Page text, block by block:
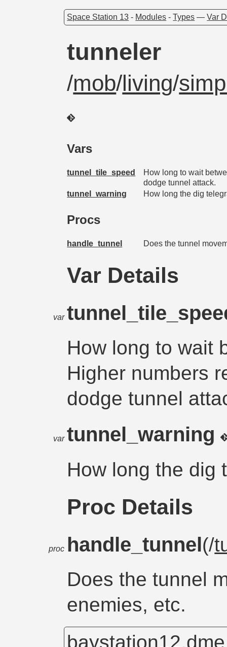
Space Station 13 - Modules -Types —Var
tunneler
/mob/living/
Vars
tunnel_tile_speed
How long to wait
dodge tunnel attack.
tunnel_warning
How long the dig
Procs
handle_tunnel Does the tunnel
Var Details
var
How long to wait
Higher numbers
dodge tunnel
var tunnel_warning
How long the dig
Proc Details
proc handle_tunnel(/
Does the tunnel
enemies, etc.